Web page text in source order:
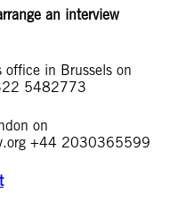
an interview
office in Brussels on
5482773
on
+44 2030365599